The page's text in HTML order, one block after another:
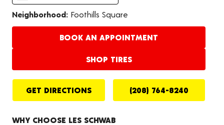
Neighborhood: Foothills Square
BOOK AN APPOINTMENT
SHOP TIRES
GET DIRECTIONS (208) 764-8240
WHY CHOOSE LES SCHWAB